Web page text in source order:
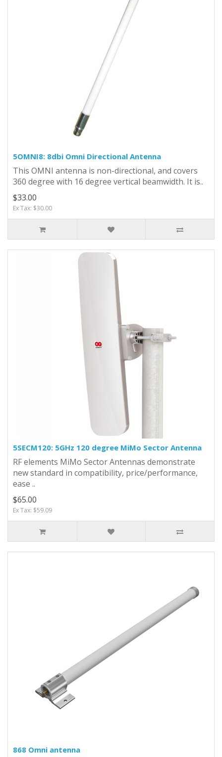
5OMNI8: 8dbi Omni Directional Antenna
This OMNI antenna is non-directional, and covers
360 degree with 16 degree vertical beamwidth. It is..
$33.00
Ex Tax: $30.00
5SECM120: 5GHz 120 degree MiMo Sector Antenna
RF elements MiMo Sector Antennas demonstrate
new standard in compatibility, price/performance,
ease ..
$65.00
Ex Tax: $59.09
868 Omni antenna